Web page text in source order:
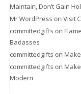
Maintain, Don’t Gain
Mr WordPress on Visit
committedgifts on
Badasses
committedgifts on
committedgifts on
Modern